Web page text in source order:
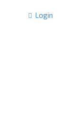
Login